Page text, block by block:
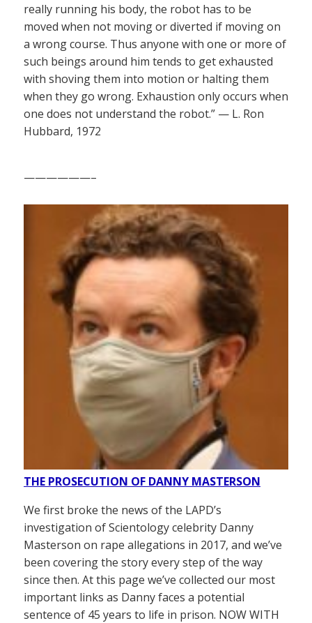
really running his body, the robot has to be
moved when not moving or diverted if moving on
a wrong course. Thus anyone with one or more of
such beings around him tends to get exhausted
with shoving them into motion or halting them
when they go wrong. Exhaustion only occurs when
one does not understand the robot.” — L. Ron
Hubbard, 1972
——————–
THE PROSECUTION OF DANNY MASTERSON
We first broke the news of the LAPD’s
investigation of Scientology celebrity Danny
Masterson on rape allegations in 2017, and we’ve
been covering the story every step of the way
since then. At this page we’ve collected our most
important links as Danny faces a potential
sentence of 45 years to life in prison. NOW WITH